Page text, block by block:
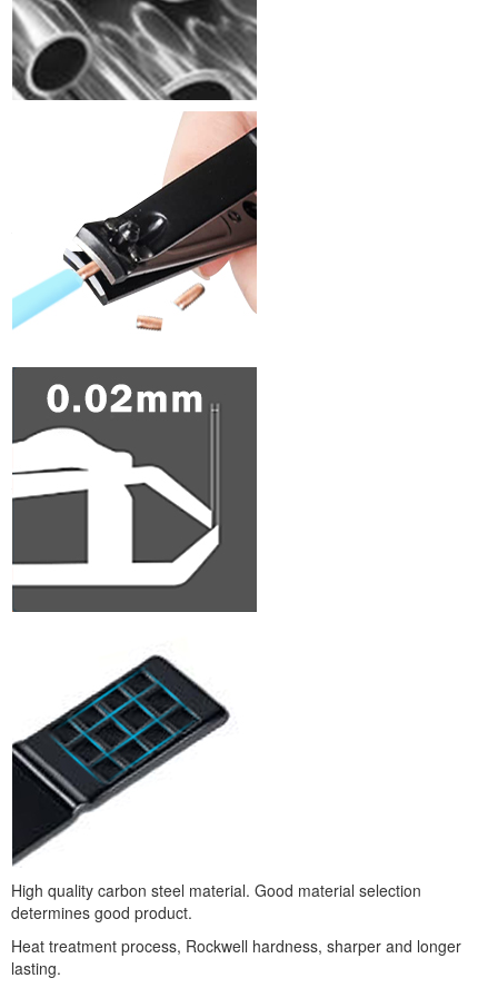
High quality carbon steel material. Good material selection
determines good product.
Heat treatment process, Rockwell hardness, sharper and longer
lasting.